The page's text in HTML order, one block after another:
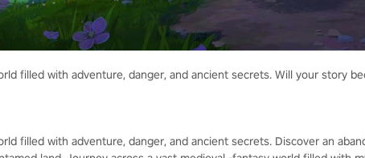
filled with adventure, danger, and ancient secrets. Will your story
filled with adventure, danger, and ancient secrets. Discover an